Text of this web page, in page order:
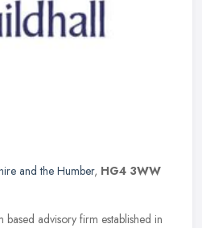
and the Humber, HG4 3WW
advisory firm established in